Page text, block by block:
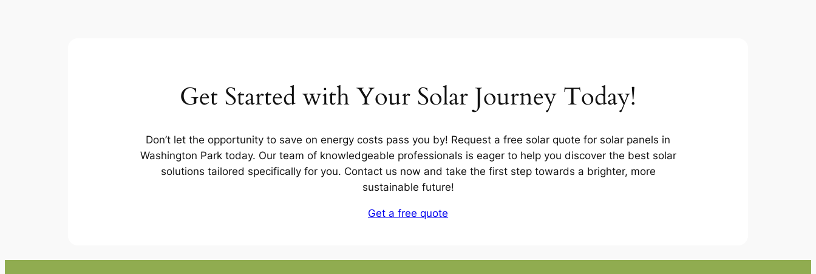
Get Started with Your Solar Journey Today!
Don’t let the opportunity to save on energy costs pass you by! Request a free solar quote for solar panels in
Washington Park today. Our team of knowledgeable professionals is eager to help you discover the best solar
solutions tailored specifically for you. Contact us now and take the first step towards a brighter, more
sustainable future!
Get a free quote